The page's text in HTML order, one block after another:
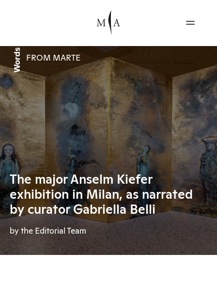
Words FROM MARTE
The major Anselm Kiefer
exhibition in Milan, as narrated
by curator Gabriella Belli
by the Editorial Team